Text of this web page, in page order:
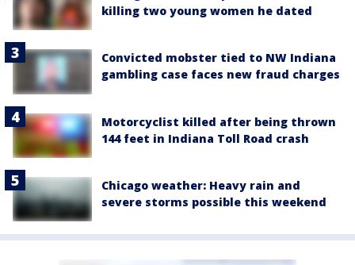
killing two young women he dated
Convicted mobster tied to NW Indiana
gambling case faces new fraud charges
Motorcyclist killed after being thrown
144 feet in Indiana Toll Road crash
Chicago weather: Heavy rain and
severe storms possible this weekend